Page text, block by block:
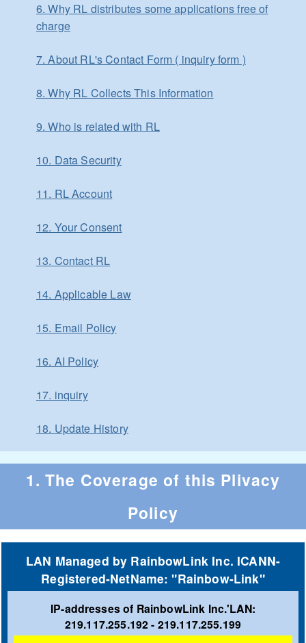
6. Why RL distributes some applications free of
charge
7. About RL's Contact Form ( inquiry form )
8. Why RL Collects This Information
9. Who is related with RL
10. Data Security
11. RL Account
12. Your Consent
13. Contact RL
14. Applicable Law
15. Email Policy
16. AI Policy
17. inquiry
18. Update History
1. The Coverage of this Plivacy
Policy
LAN Managed by RainbowLink Inc. ICANN-
Registered-NetName: "Rainbow-Link"
IP-addresses of RainbowLink Inc.'LAN:
219.117.255.192 - 219.117.255.199